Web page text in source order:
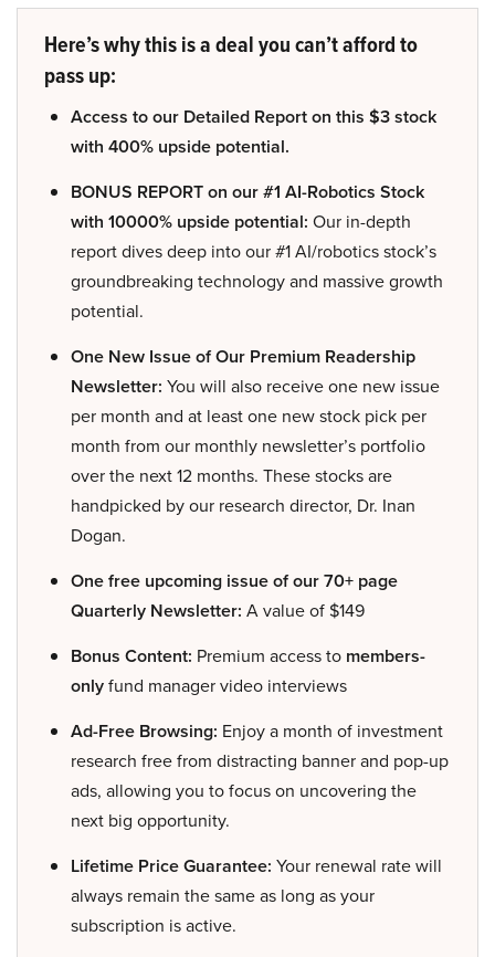
Here’s why this is a deal you can’t afford to
pass up:
Access to our Detailed Report on this $3 stock
with 400% upside potential.
BONUS REPORT on our #1 AI-Robotics Stock
with 10000% upside potential: Our in-depth
report dives deep into our #1 AI/robotics stock’s
groundbreaking technology and massive growth
potential.
One New Issue of Our Premium Readership
Newsletter: You will also receive one new issue
per month and at least one new stock pick per
month from our monthly newsletter’s portfolio
over the next 12 months. These stocks are
handpicked by our research director, Dr. Inan
Dogan.
One free upcoming issue of our 70+ page
Quarterly Newsletter: A value of $149
Bonus Content: Premium access to members-
onlyfund manager video interviews
Ad-Free Browsing: Enjoy a month of investment
research free from distracting banner and pop-up
ads, allowing you to focus on uncovering the
next big opportunity.
Lifetime Price Guarantee: Your renewal rate will
always remain the same as long as your
subscription is active.